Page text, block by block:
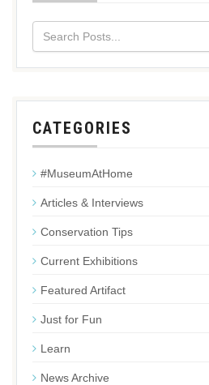
CATEGORIES
#MuseumAtHome
Articles & Interviews
Conservation Tips
Current Exhibitions
Featured Artifact
Just for Fun
Learn
News Archive